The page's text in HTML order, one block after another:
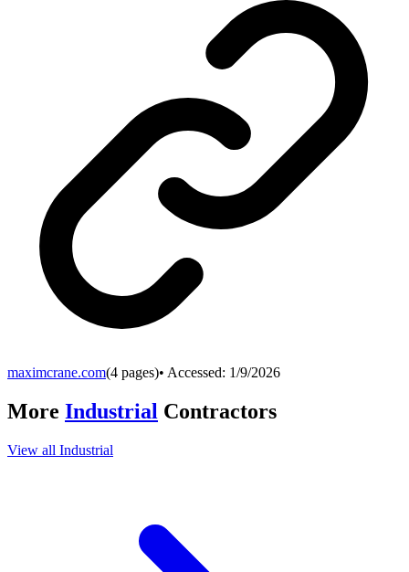
maximcrane.com(4 pages)• Accessed: 1/9/2026
More Industrial Contractors
View all Industrial